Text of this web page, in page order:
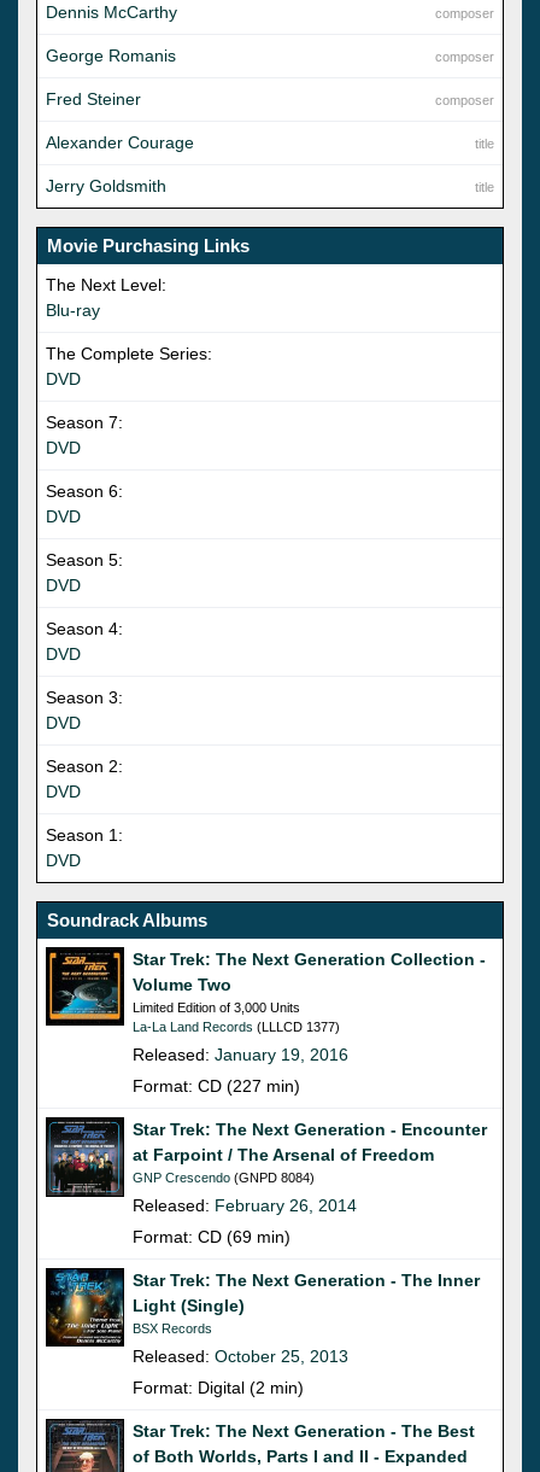
composer
Dennis McCarthy
composer
George Romanis
composer
Fred Steiner
title
Alexander Courage
title
Jerry Goldsmith
Movie Purchasing Links
The Next Level:
Blu-ray
The Complete Series:
DVD
Season 7:
DVD
Season 6:
DVD
Season 5:
DVD
Season 4:
DVD
Season 3:
DVD
Season 2:
DVD
Season 1:
DVD
Soundrack Albums
Star Trek: The Next Generation Collection -
Volume Two
Limited Edition of 3,000 Units
La-La Land Records (LLLCD 1377)
Released: January 19, 2016
Format: CD (227 min)
Star Trek: The Next Generation - Encounter
at Farpoint / The Arsenal of Freedom
GNP Crescendo (GNPD 8084)
Released: February 26, 2014
Format: CD (69 min)
Star Trek: The Next Generation - The Inner
Light (Single)
BSX Records
Released: October 25, 2013
Format: Digital (2 min)
Star Trek: The Next Generation - The Best
of Both Worlds, Parts I and II - Expanded